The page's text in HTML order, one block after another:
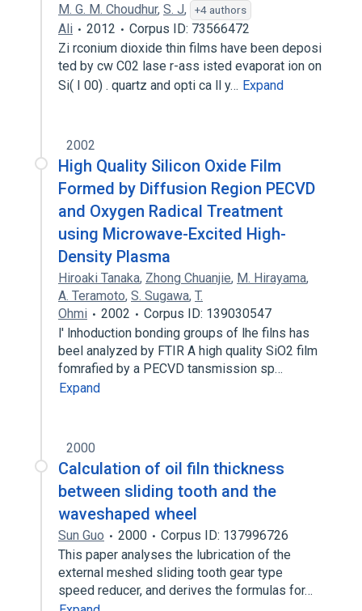
M. G. M. Choudhur, S. J, +4 authors
Ali 2012
Corpus ID: 73566472
Zi rconium dioxide thin films have been deposi
ted by cw C02 lase r-ass isted evaporat ion on
Si( I 00) . quartz and opti ca ll y… Expand
2002
High Quality Silicon Oxide Film
Formed by Diffusion Region PECVD
and Oxygen Radical Treatment
using Microwave-Excited High-
Density Plasma
Hiroaki Tanaka, Zhong Chuanjie, M. Hirayama,
A. Teramoto, S. Sugawa, T.
Ohmi
2002
Corpus ID: 139030547
l' lnhoduction bonding groups of lhe filns has
beel analyzed by FTIR A high quality SiO2 film
fomrafied by a PECVD tansmission sp…
Expand
2000
Calculation of oil filn thickness
between sliding tooth and the
waveshaped wheel
Sun Guo 2000
Corpus ID: 137996726
This paper analyses the lubrication of the
external meshed sliding tooth gear type
speed reducer, and derives the formulas for…